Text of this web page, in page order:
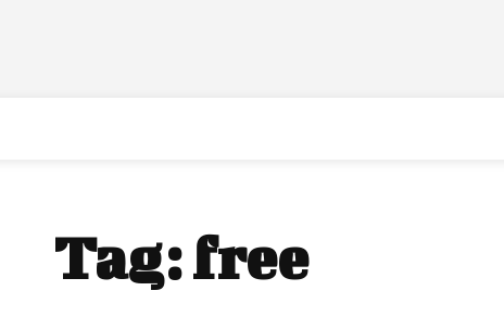
Tag:free